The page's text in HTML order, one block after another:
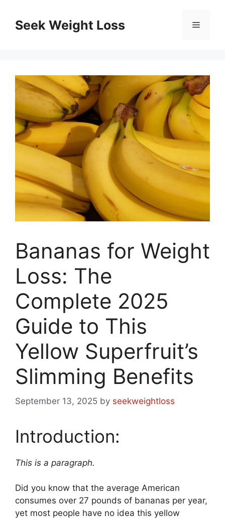
contentSeek Weight Loss Menu
Bananas for Weight
Loss: The
Complete 2025
Guide to This
Yellow Superfruit’s
Slimming Benefits
September 13, 2025 by seekweightloss
Introduction:
This is a paragraph.
Did you know that the average American
consumes over 27 pounds of bananas per year,
yet most people have no idea this yellow